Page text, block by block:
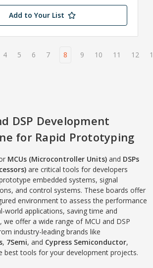
Add to Your List
4 5 6 7 8 9 10 11 12
DSP Development
for Rapid Prototyping
MCUs (Microcontroller Units)and DSPs
are critical tools for developers
embedded systems, signal
and control systems. These boards offer
environment to assess the performance
world applications, saving time and
we offer a wide range of MCU and DSP
industry-leading brands like
, 7Semi, and Cypress Semiconductor,
best tools for your development projects.